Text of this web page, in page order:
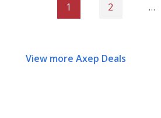
1 2 …
View more Axep Deals